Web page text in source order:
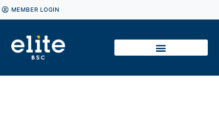
MEMBER LOGIN